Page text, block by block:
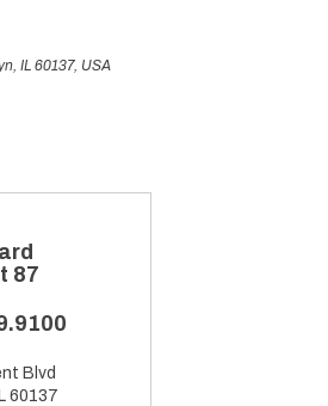
IL 60137, USA
87
Blvd
60137